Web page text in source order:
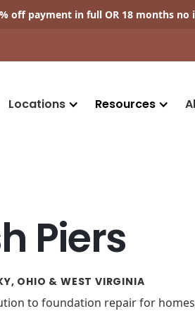
off payment in full OR 18 months
Locations Resources
Piers
OHIO & WEST VIRGINIA
to foundation repair for